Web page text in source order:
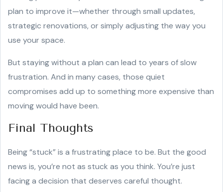
plan to improve it—whether through small updates,
strategic renovations, or simply adjusting the way you
use your space.
But staying without a plan can lead to years of slow
frustration. And in many cases, those quiet
compromises add up to something more expensive than
moving would have been.
Final Thoughts
Being “stuck” is a frustrating place to be. But the good
news is, you’re not as stuck as you think. You’re just
facing a decision that deserves careful thought.